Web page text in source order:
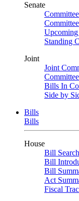
Senate
Standing
Joint
Joint
Bills In
Side by
Bills
Bills
House
Bill
Bill
Bill
Act
Fiscal